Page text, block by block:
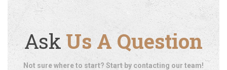
AskUs A Question
Not sure where to start? Start by contacting our team!